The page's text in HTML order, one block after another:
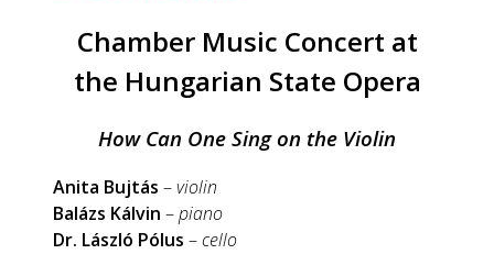
Chamber Music Concert at
the Hungarian State Opera
How Can One Sing on the Violin
Anita Bujtás –violin
Balázs Kálvin –piano
Dr. László Pólus –cello